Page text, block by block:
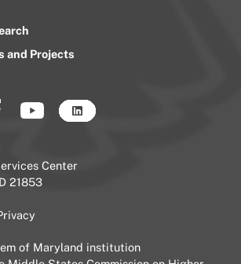
and Projects
Center
21853
of Maryland institution